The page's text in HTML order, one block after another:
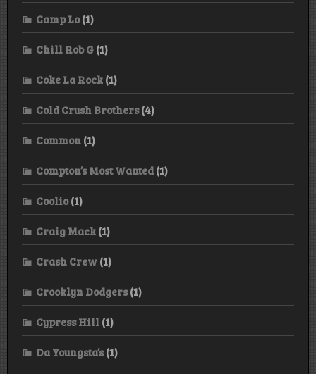
Camp Lo(1)
Chill Rob G (1)
Coke La Rock (1)
Cold Crush Brothers(4)
Common (1)
Compton’s Most Wanted (1)
Coolio(1)
Craig Mack (1)
Crash Crew (1)
Crooklyn Dodgers(1)
Cypress Hill (1)
Da Youngsta’s(1)